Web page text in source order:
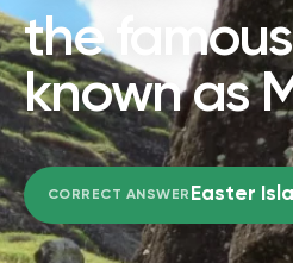
the
known as
CORRECT ANSWER Easter